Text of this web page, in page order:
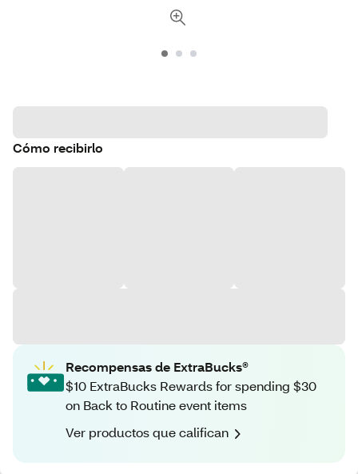
Cómo recibirlo
Recompensas de ExtraBucks®
$10 ExtraBucks Rewards for spending $30
on Back to Routine event items
Ver productos que califican